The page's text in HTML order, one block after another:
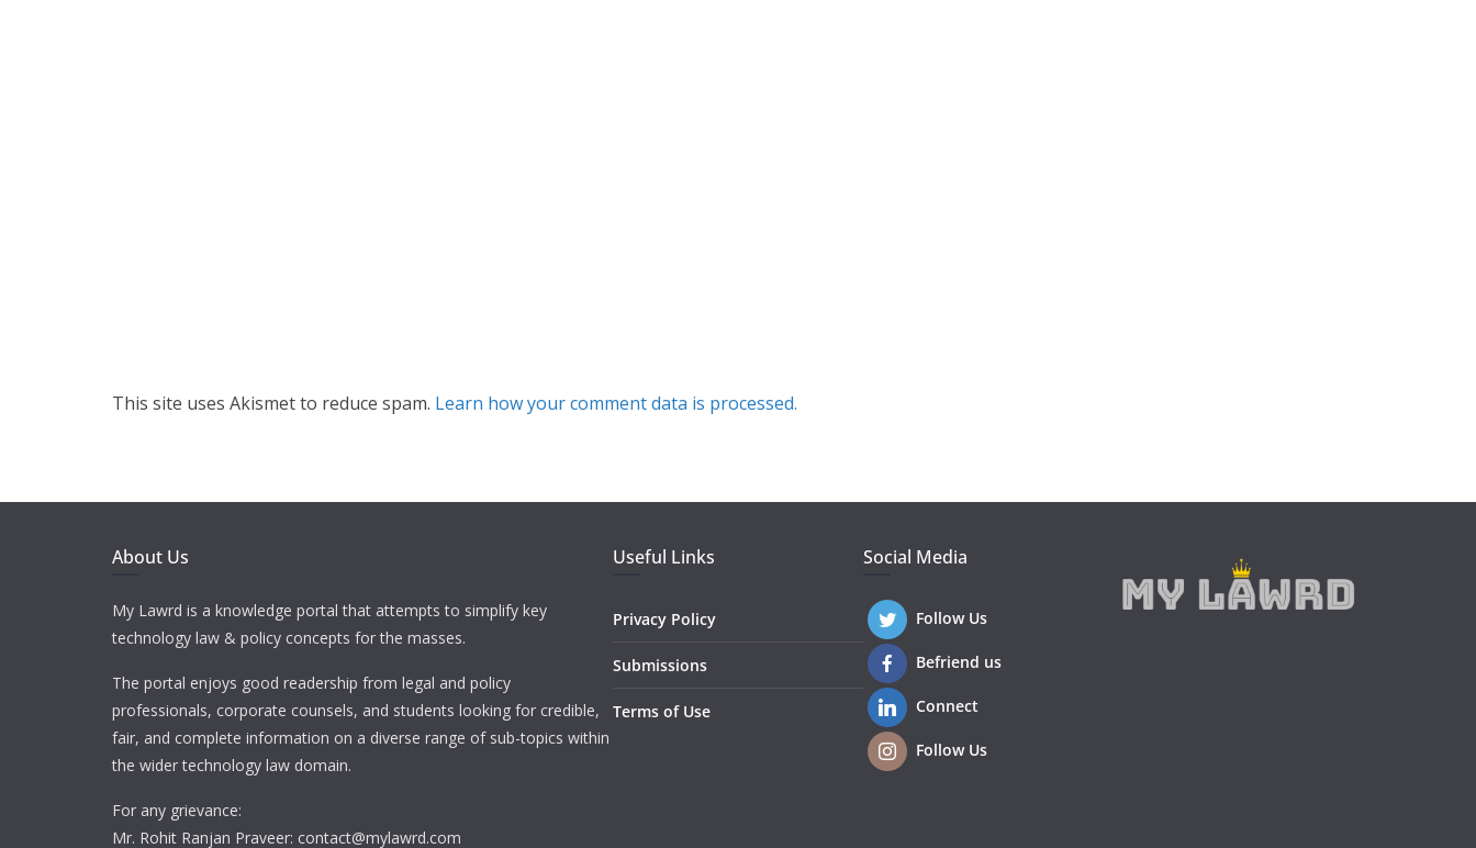
This site uses Akismet to reduce spam. Learn how your comment data is processed.
About Us
My Lawrd is a knowledge portal that attempts to simplify key
technology law & policy concepts for the masses.
The portal enjoys good readership from legal and policy
professionals, corporate counsels, and students looking for credible,
fair, and complete information on a diverse range of sub-topics within
the wider technology law domain.
For any grievance:
Mr. Rohit Ranjan Praveer: contact@mylawrd.com
Useful Links
Privacy Policy
Submissions
Terms of Use
Social Media
Follow Us
Befriend us
Connect
Follow Us